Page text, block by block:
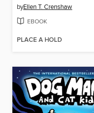
byEllen T. Crenshaw
EBOOK
PLACE A HOLD